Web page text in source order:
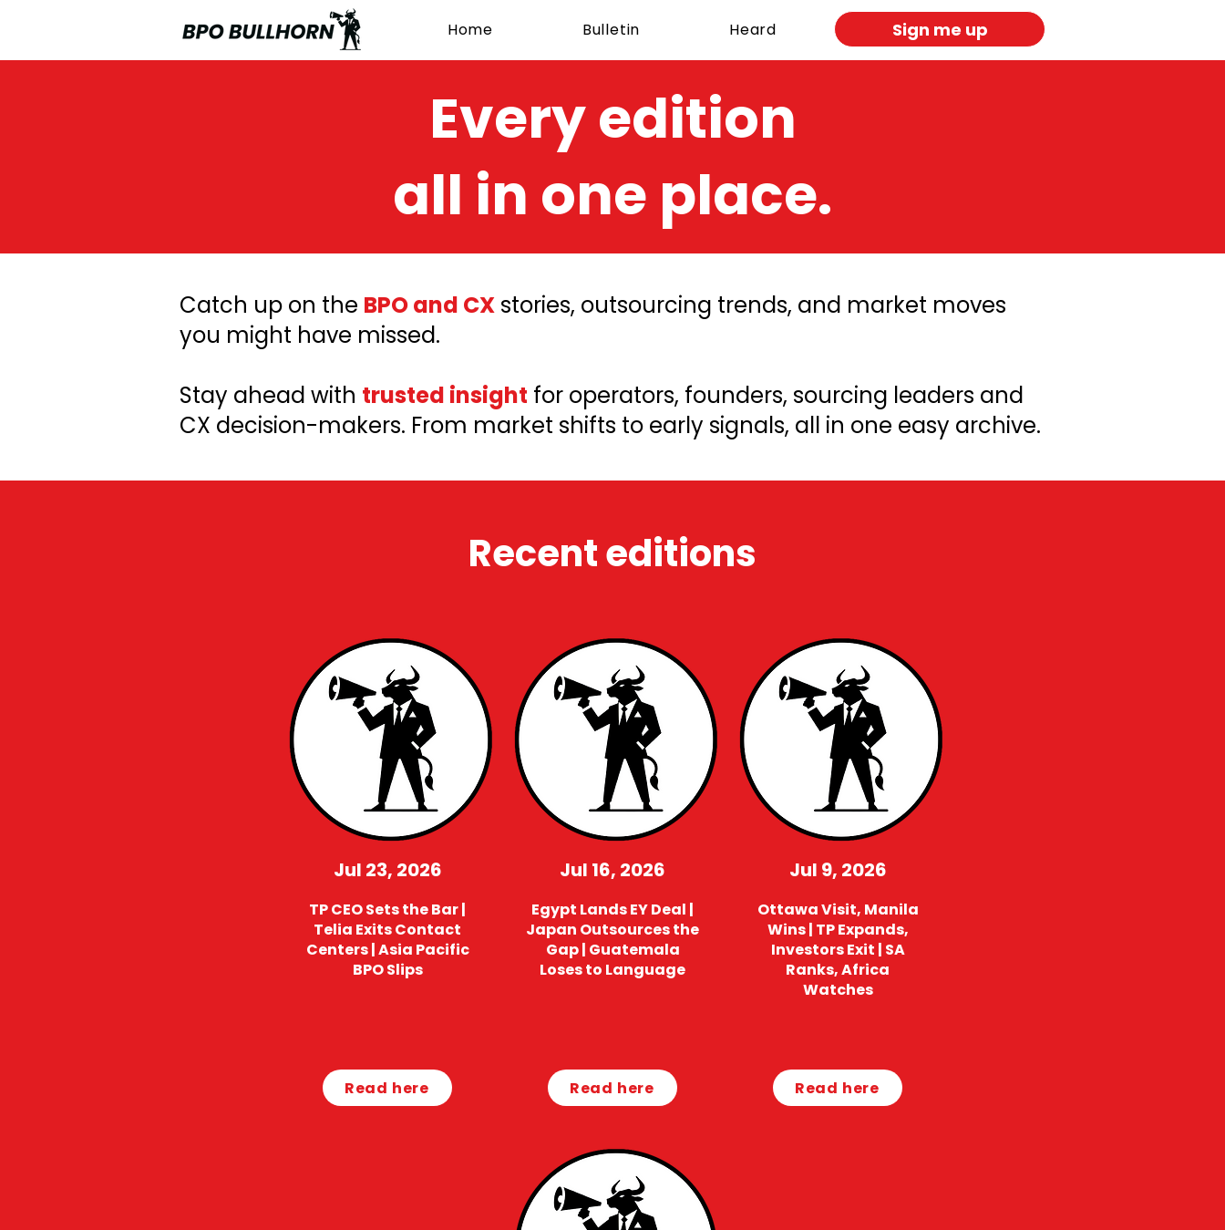
Home Bulletin Heard Sign me up
Every edition
all in one place.
Catch up on the BPO and CX stories, outsourcing trends, and market moves
you might have missed.
Stay ahead with trusted insight for operators, founders, sourcing leaders and
CX decision-makers. From market shifts to early signals, all in one easy archive.
Recent editions
Jul 23, 2026
TP CEO Sets the Bar |
Telia Exits Contact
Centers | Asia Pacific
BPO Slips
Read here
Jul 16, 2026
Egypt Lands EY Deal |
Japan Outsources the
Gap | Guatemala
Loses to Language
Read here
Jul 9, 2026
Ottawa Visit, Manila
Wins | TP Expands,
Investors Exit | SA
Ranks, Africa
Watches
Read here